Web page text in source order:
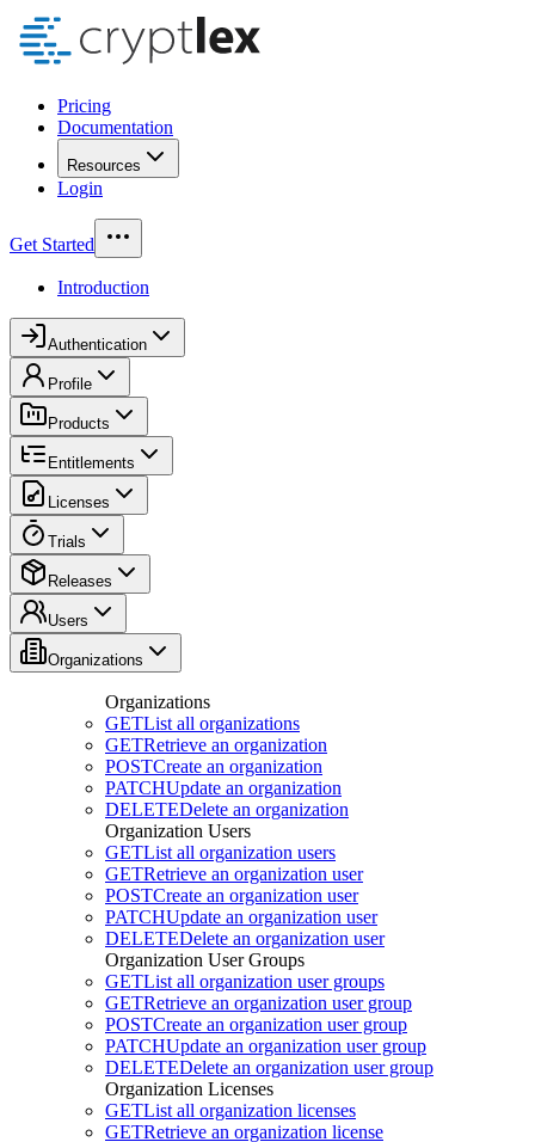
Pricing
Documentation
Resources
Login
Get Started
Introduction
Authentication
Profile
Products
Entitlements
Licenses
Trials
Releases
Users
Organizations
Organizations
GETList all organizations
GETRetrieve an organization
POSTCreate an organization
PATCHUpdate an organization
DELETEDelete an organization
Organization Users
GETList all organization users
GETRetrieve an organization user
POSTCreate an organization user
PATCHUpdate an organization user
DELETEDelete an organization user
Organization User Groups
GETList all organization user groups
GETRetrieve an organization user group
POSTCreate an organization user group
PATCHUpdate an organization user group
DELETEDelete an organization user group
Organization Licenses
GETList all organization licenses
GETRetrieve an organization license